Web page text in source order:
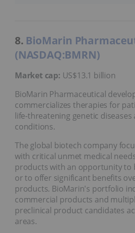
8. BioMarin
(NASDAQ:BMRN)
Market cap: US$13.1 billion
BioMarin Pharmaceutical
commercializes therapies for
life-threatening genetic diseases
conditions.
The global biotech company
with critical unmet medical
products with an opportunity to
or to offer significant benefits
products. BioMarin's portfolio
commercial products and
preclinical product candidates
areas.